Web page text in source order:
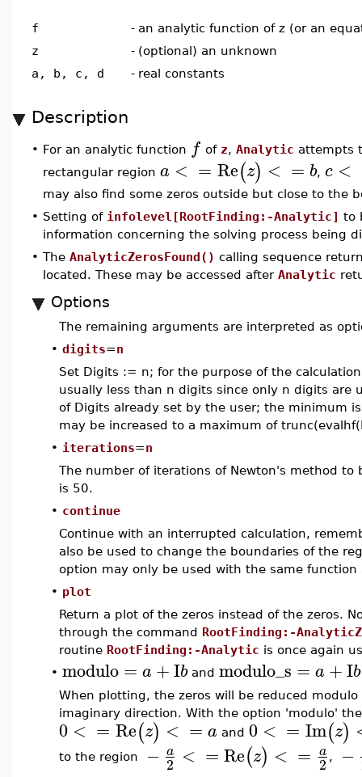
f - an analytic function of z (or an
z
- (optional) an unknown
a, b, c, d
- real constants
Description
• For an analytic function f of z, Analytic attempts
rectangular region a < = Re(z) < = b, c <
may also find some zeros outside but close to the
• Setting of infolevel[RootFinding:-Analytic] to
information concerning the solving process being
• The AnalyticZerosFound() calling sequence
located. These may be accessed after Analytic
Options
The remaining arguments are interpreted as
• digits=n
Set Digits := n; for the purpose of the
usually less than n digits since only n digits are
of Digits already set by the user; the minimum
may be increased to a maximum of
• iterations=n
The number of iterations of Newton's method
is 50.
• continue
Continue with an interrupted calculation,
also be used to change the boundaries of the
option may only be used with the same
• plot
Return a plot of the zeros instead of the zeros.
through the command RootFinding:-
routine RootFinding:-Analytic is once again
• modulo= a +Iband modulo_s = a +Ib
When plotting, the zeros will be reduced modulo
imaginary direction. With the option 'modulo'
0 < = Re(z) < = a and 0 < = Im(z)
to the region − a
2 < =Re(z) < = a
2 , −